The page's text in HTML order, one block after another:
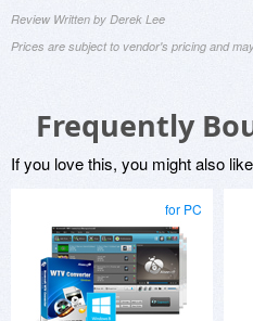
Review Written by Derek Lee
Prices are subject to vendor's pricing and
Frequently
If you love this, you might also
for PC